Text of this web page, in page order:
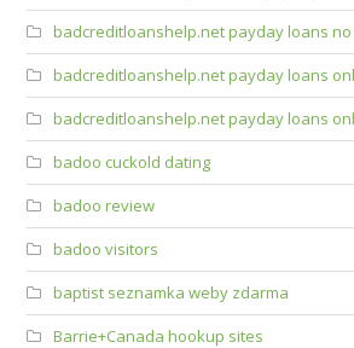
badcreditloanshelp.net payday loans no
badcreditloanshelp.net payday loans
badcreditloanshelp.net payday loans
badoo cuckold dating
badoo review
badoo visitors
baptist seznamka weby zdarma
Barrie+Canada hookup sites